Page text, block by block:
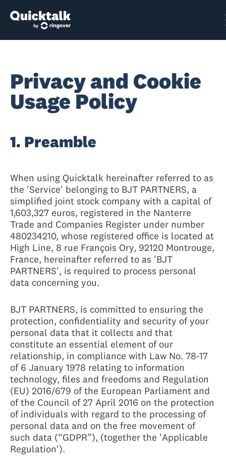
Privacy and Cookie
Usage Policy
1. Preamble
When using Quicktalk hereinafter referred to as
the 'Service' belonging to BJT PARTNERS, a
simplified joint stock company with a capital of
1,603,327 euros, registered in the Nanterre
Trade and Companies Register under number
480234210, whose registered office is located at
High Line, 8 rue François Ory, 92120 Montrouge,
France, hereinafter referred to as 'BJT
PARTNERS', is required to process personal
data concerning you.
BJT PARTNERS, is committed to ensuring the
protection, confidentiality and security of your
personal data that it collects and that
constitute an essential element of our
relationship, in compliance with Law No. 78-17
of 6 January 1978 relating to information
technology, files and freedoms and Regulation
(EU) 2016/679 of the European Parliament and
of the Council of 27 April 2016 on the protection
of individuals with regard to the processing of
personal data and on the free movement of
such data (“GDPR”), (together the 'Applicable
Regulation').